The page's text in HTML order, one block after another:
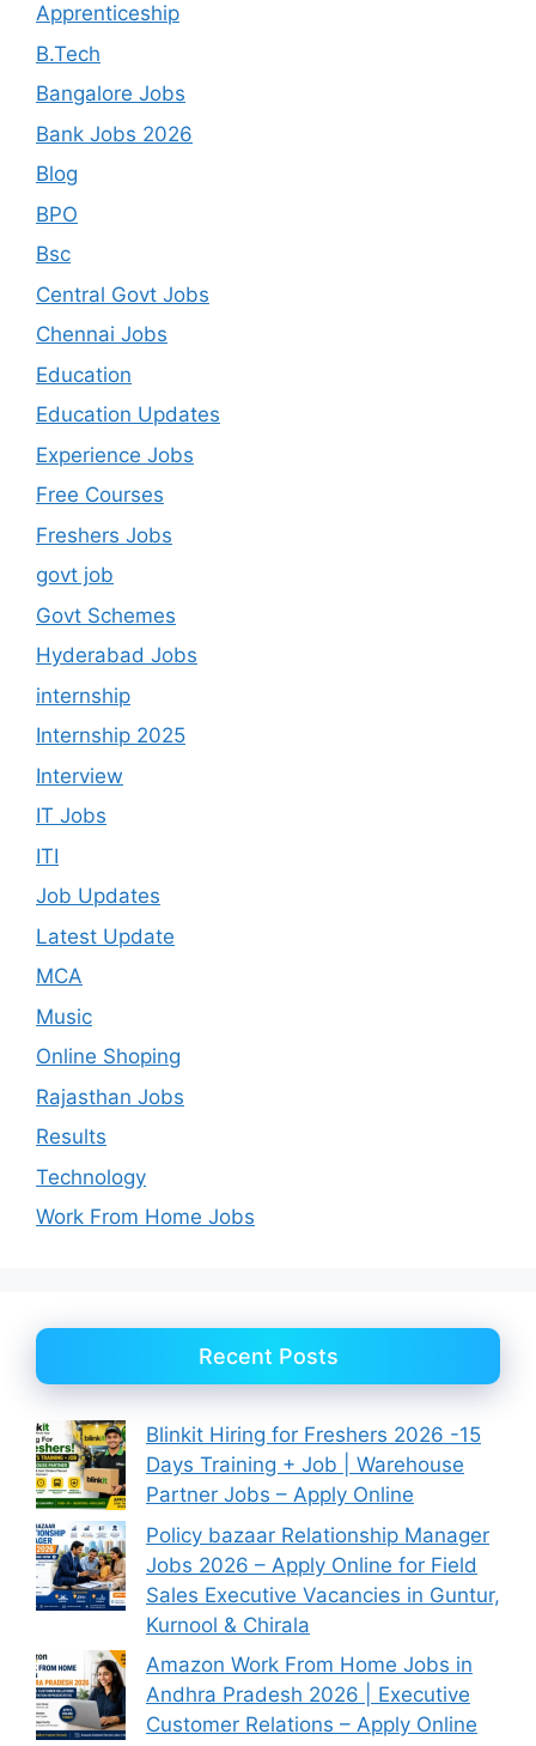
Apprenticeship
B.Tech
Bangalore Jobs
Bank Jobs 2026
Blog
BPO
Bsc
Central Govt Jobs
Chennai Jobs
Education
Education Updates
Experience Jobs
Free Courses
Freshers Jobs
govt job
Govt Schemes
Hyderabad Jobs
internship
Internship 2025
Interview
IT Jobs
ITI
Job Updates
Latest Update
MCA
Music
Online Shoping
Rajasthan Jobs
Results
Technology
Work From Home Jobs
Recent Posts
Blinkit Hiring for Freshers 2026 -15
Days Training + Job | Warehouse
Partner Jobs – Apply Online
Policy bazaar Relationship Manager
Jobs 2026 – Apply Online for Field
Sales Executive Vacancies in Guntur,
Kurnool & Chirala
Amazon Work From Home Jobs in
Andhra Pradesh 2026 | Executive
Customer Relations – Apply Online